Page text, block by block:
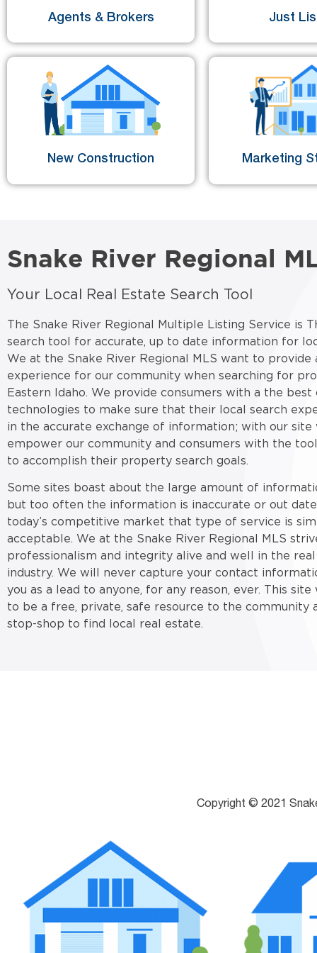
Agents & Brokers Just
New Construction Marketing
Snake River Regional
Your Local Real Estate Search Tool
The Snake River Regional Multiple Listing Service is
search tool for accurate, up to date information for
We at the Snake River Regional MLS want to provide
experience for our community when searching for
Eastern Idaho. We provide consumers with a the best
technologies to make sure that their local search
in the accurate exchange of information; with our
empower our community and consumers with the
to accomplish their property search goals.
Some sites boast about the large amount of
but too often the information is inaccurate or out
today’s competitive market that type of service is
acceptable. We at the Snake River Regional MLS
professionalism and integrity alive and well in the
industry. We will never capture your contact
you as a lead to anyone, for any reason, ever. This site
to be a free, private, safe resource to the community
stop-shop to find local real estate.
Copyright © 2021